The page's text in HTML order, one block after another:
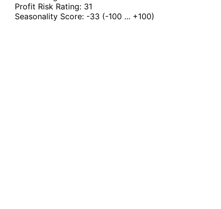
Profit Risk Rating: 31
Seasonality Score: -33 (-100 ... +100)